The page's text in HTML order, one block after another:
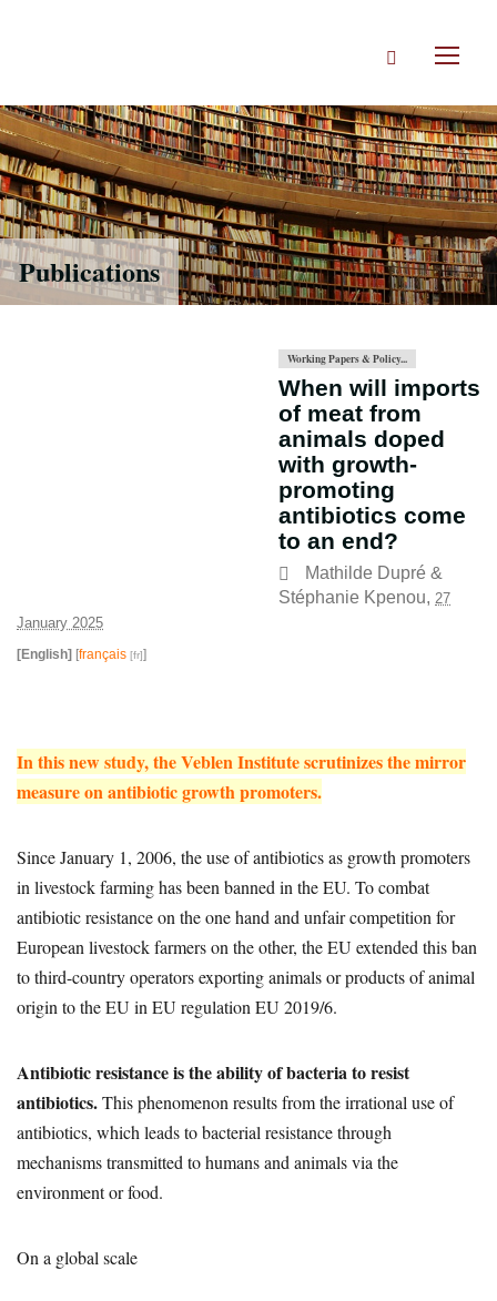
Search
Publications
Working Papers & Policy...
When will imports
of meat from
animals doped
with growth-
promoting
antibiotics come
to an end?
Mathilde Dupré &
Stéphanie Kpenou, 27
January 2025
[English] [français ]
In this newstudy, the Veblen Institute scrutinizes the mirror
measure on antibiotic growth promoters.
Since January 1, 2006, the use of antibiotics as growth promoters
in livestock farming has been banned in the EU. To combat
antibiotic resistance on the one hand and unfair competition for
European livestock farmers on the other, the EU extended this ban
to third-country operators exporting animals or products of animal
origin to the EU in EU regulation EU 2019/6.
Antibiotic resistance is the ability of bacteria to resist
antibiotics.This phenomenon results from the irrational use of
antibiotics, which leads to bacterial resistance through
mechanisms transmitted to humans and animals via the
environment or food.
On a global scale